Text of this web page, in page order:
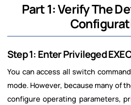
Part 1: Verify The
Step 1: Enter Privileged
You can access all switch
mode. However, because many of
configure operating parameters,